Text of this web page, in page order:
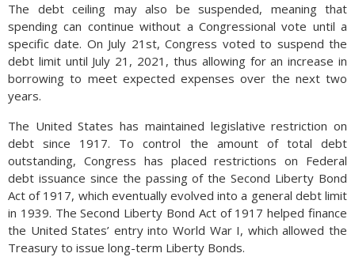
The debt ceiling may also be suspended, meaning that
spending can continue without a Congressional vote until a
specific date. On July 21st, Congress voted to suspend the
debt limit until July 21, 2021, thus allowing for an increase in
borrowing to meet expected expenses over the next two
years.
The United States has maintained legislative restriction on
debt since 1917. To control the amount of total debt
outstanding, Congress has placed restrictions on Federal
debt issuance since the passing of the Second Liberty Bond
Act of 1917, which eventually evolved into a general debt limit
in 1939. The Second Liberty Bond Act of 1917 helped finance
the United States’ entry into World War I, which allowed the
Treasury to issue long-term Liberty Bonds.